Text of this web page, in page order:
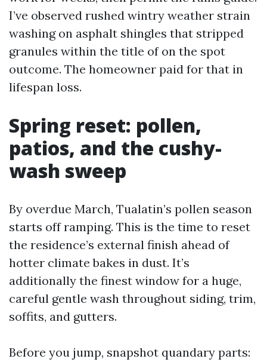
I’ve observed rushed wintry weather strain
washing on asphalt shingles that stripped
granules within the title of on the spot
outcome. The homeowner paid for that in
lifespan loss.
Spring reset: pollen,
patios, and the cushy-
wash sweep
By overdue March, Tualatin’s pollen season
starts off ramping. This is the time to reset
the residence’s external finish ahead of
hotter climate bakes in dust. It’s
additionally the finest window for a huge,
careful gentle wash throughout siding, trim,
soffits, and gutters.
Before you jump, snapshot quandary parts: